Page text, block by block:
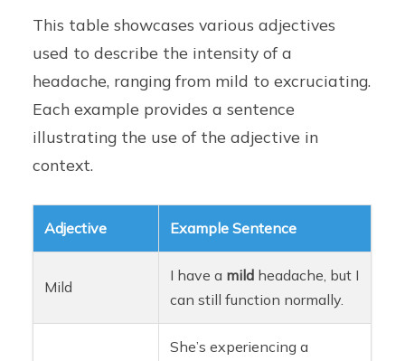
This table showcases various adjectives
used to describe the intensity of a
headache, ranging from mild to excruciating.
Each example provides a sentence
illustrating the use of the adjective in
context.
Adjective Example Sentence
Mild
I have a mild headache, but I
can still function normally.
She’s experiencing a